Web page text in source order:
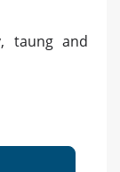
taung and